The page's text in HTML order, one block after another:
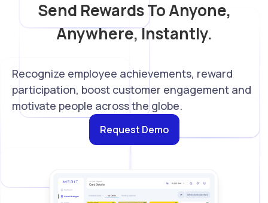
Send Rewards To Anyone,
Anywhere, Instantly.
Recognize employee achievements, reward
participation, boost customer engagement and
motivate people across the globe.
Request Demo